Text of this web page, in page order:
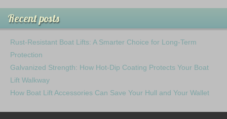
Recent posts
Rust-Resistant Boat Lifts: A Smarter Choice for Long-Term
Protection
Galvanized Strength: How Hot-Dip Coating Protects Your Boat
Lift Walkway
How Boat Lift Accessories Can Save Your Hull and Your Wallet